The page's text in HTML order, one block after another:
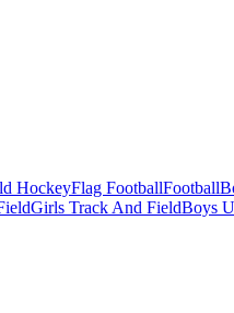
HockeyFlag FootballFootball
Girls Track And FieldBoys